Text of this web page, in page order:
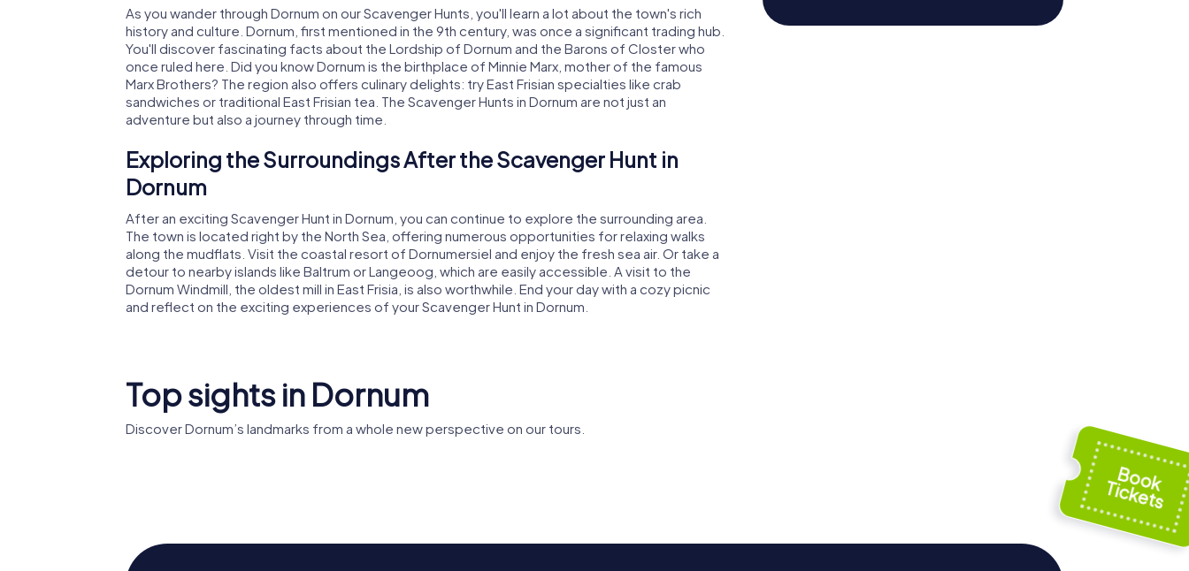
As you wander through Dornum on our Scavenger Hunts, you'll learn a lot about the town's rich
history and culture. Dornum, first mentioned in the 9th century, was once a significant trading hub.
You'll discover fascinating facts about the Lordship of Dornum and the Barons of Closter who
once ruled here. Did you know Dornum is the birthplace of Minnie Marx, mother of the famous
Marx Brothers? The region also offers culinary delights: try East Frisian specialties like crab
sandwiches or traditional East Frisian tea. The Scavenger Hunts in Dornum are not just an
adventure but also a journey through time.
Exploring the Surroundings After the Scavenger Hunt in
Dornum
After an exciting Scavenger Hunt in Dornum, you can continue to explore the surrounding area.
The town is located right by the North Sea, offering numerous opportunities for relaxing walks
along the mudflats. Visit the coastal resort of Dornumersiel and enjoy the fresh sea air. Or take a
detour to nearby islands like Baltrum or Langeoog, which are easily accessible. A visit to the
Dornum Windmill, the oldest mill in East Frisia, is also worthwhile. End your day with a cozy picnic
and reflect on the exciting experiences of your Scavenger Hunt in Dornum.
Top sights in Dornum
Discover Dornum’s landmarks from a whole new perspective on our tours.